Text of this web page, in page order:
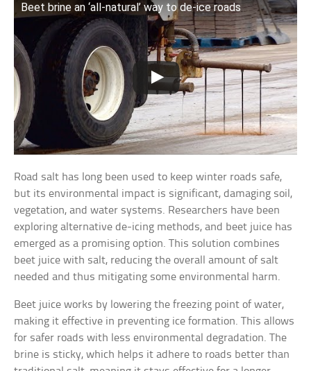
Beet brine an ‘all-natural’ way to de-ice roads
Road salt has long been used to keep winter roads safe,
but its environmental impact is significant, damaging soil,
vegetation, and water systems. Researchers have been
exploring alternative de-icing methods, and beet juice has
emerged as a promising option. This solution combines
beet juice with salt, reducing the overall amount of salt
needed and thus mitigating some environmental harm.
Beet juice works by lowering the freezing point of water,
making it effective in preventing ice formation. This allows
for safer roads with less environmental degradation. The
brine is sticky, which helps it adhere to roads better than